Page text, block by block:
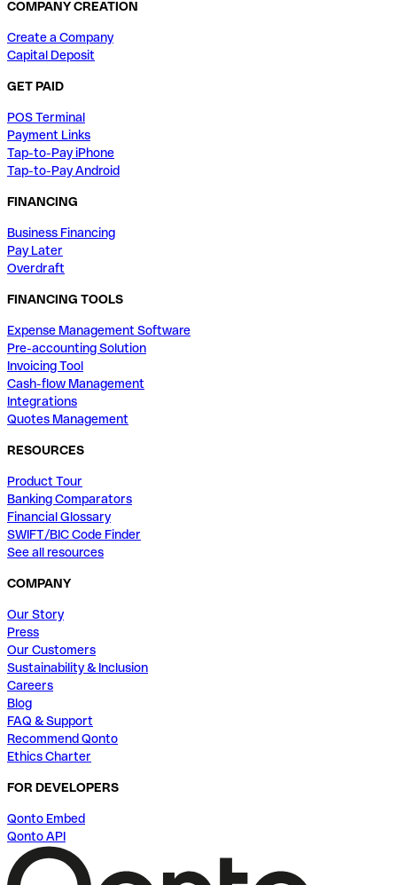
COMPANY CREATION
Create a Company
Capital Deposit
GET PAID
POS Terminal
Payment Links
Tap-to-Pay iPhone
Tap-to-Pay Android
FINANCING
Business Financing
Pay Later
Overdraft
FINANCING TOOLS
Expense Management Software
Pre-accounting Solution
Invoicing Tool
Cash-flow Management
Integrations
Quotes Management
RESOURCES
Product Tour
Banking Comparators
Financial Glossary
SWIFT/BIC Code Finder
See all resources
COMPANY
Our Story
Press
Our Customers
Sustainability & Inclusion
Careers
Blog
FAQ & Support
Recommend Qonto
Ethics Charter
FOR DEVELOPERS
Qonto Embed
Qonto API